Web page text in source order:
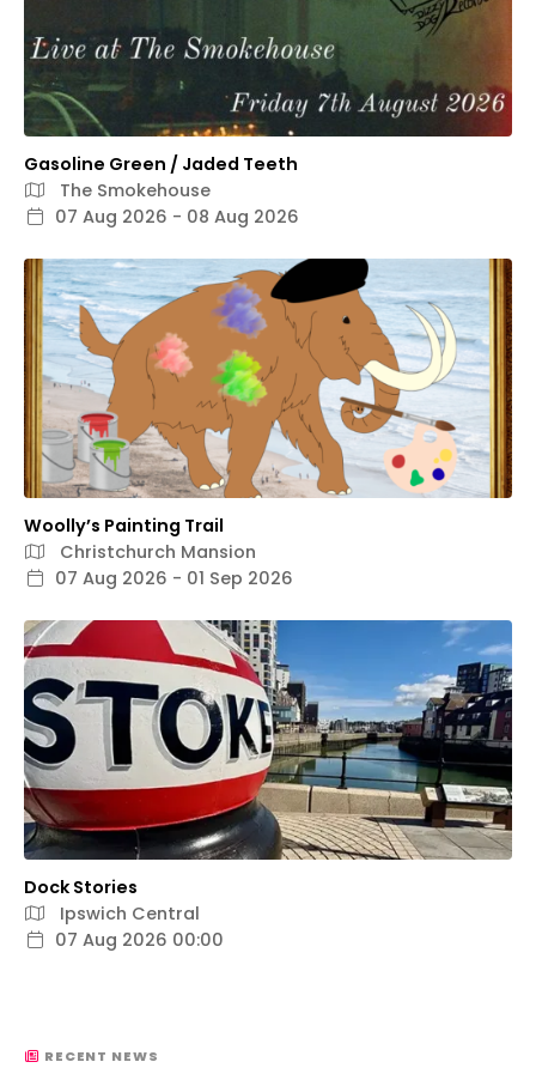
Gasoline Green / Jaded Teeth
The Smokehouse
07 Aug 2026 - 08 Aug 2026
Woolly’s Painting Trail
Christchurch Mansion
07 Aug 2026 - 01 Sep 2026
Dock Stories
Ipswich Central
07 Aug 2026 00:00
RECENT NEWS